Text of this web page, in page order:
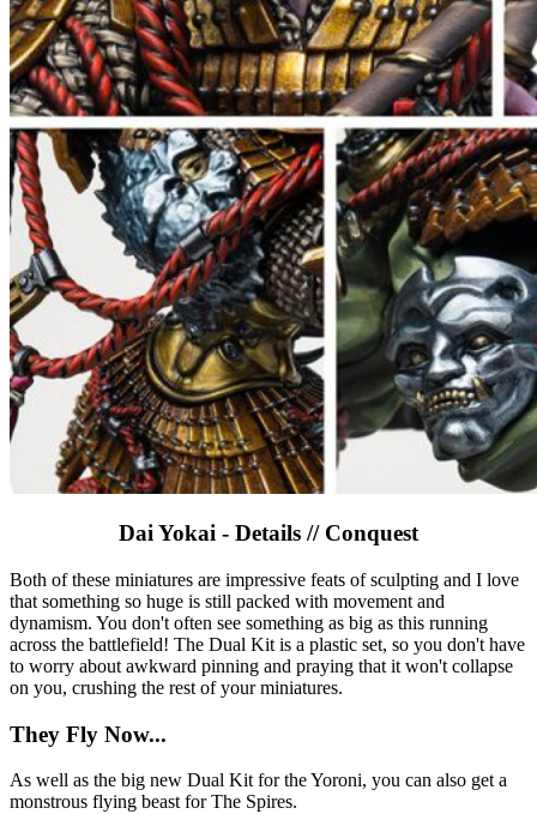
Dai Yokai - Details // Conquest
Both of these miniatures are impressive feats of sculpting and I love
that something so huge is still packed with movement and
dynamism. You don't often see something as big as this running
across the battlefield! The Dual Kit is a plastic set, so you don't have
to worry about awkward pinning and praying that it won't collapse
on you, crushing the rest of your miniatures.
They Fly Now...
As well as the big new Dual Kit for the Yoroni, you can also get a
monstrous flying beast for The Spires.